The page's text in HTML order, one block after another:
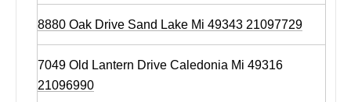
8880 Oak Drive Sand Lake Mi 49343 21097729
7049 Old Lantern Drive Caledonia Mi 49316
21096990